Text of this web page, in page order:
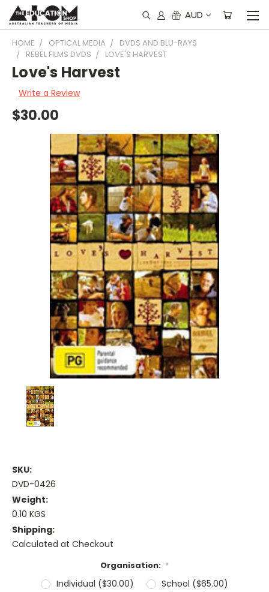
AUD
HOME OPTICAL MEDIA
DVDS AND BLU-RAYS
REBEL FILMS DVDS
LOVE'S HARVEST
Love's Harvest
Write a Review
$30.00
SKU:
DVD-0426
Weight:
0.10 KGS
Shipping:
Calculated at Checkout
Organisation: *
Individual ($30.00)
School ($65.00)